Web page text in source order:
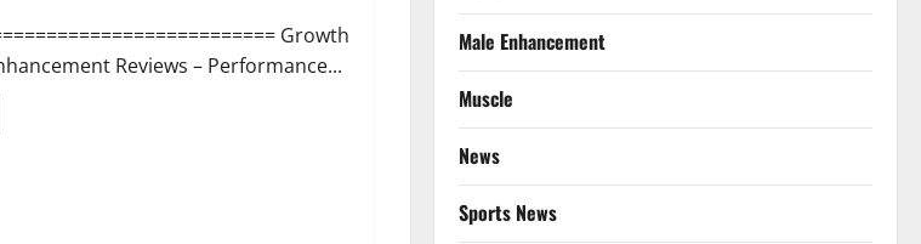
Growth
Reviews – Performance...
Male Enhancement
Muscle
News
Sports News